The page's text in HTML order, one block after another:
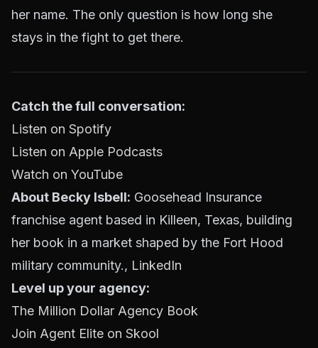
her name. The only question is how long she
stays in the fight to get there.
Catch the full conversation:
Listen on Spotify
Listen on Apple Podcasts
Watch on YouTube
About Becky Isbell: Goosehead Insurance
franchise agent based in Killeen, Texas, building
her book in a market shaped by the Fort Hood
military community., LinkedIn
Level up your agency:
The Million Dollar Agency Book
Join Agent Elite on Skool